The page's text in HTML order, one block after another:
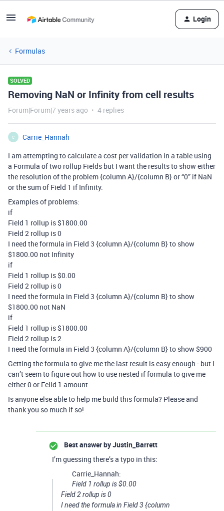
Login
Formulas
SOLVED
Removing NaN or Infinity from cell results
Forum|Forum|7 years ago 4 replies
C
Carrie_Hannah
I am attempting to calculate a cost per validation in a table using
a Formula of two rollup Fields but I want the results to show either
the resolution of the problem {column A}/{column B} or “0” if NaN
or the sum of Field 1 if Infinity.
Examples of problems:
if
Field 1 rollup is $1800.00
Field 2 rollup is 0
I need the formula in Field 3 {column A}/{column B} to show
$1800.00 not Infinity
if
Field 1 rollup is $0.00
Field 2 rollup is 0
I need the formula in Field 3 {column A}/{column B} to show
$1800.00 not NaN
if
Field 1 rollup is $1800.00
Field 2 rollup is 2
I need the formula in Field 3 {column A}/{column B} to show $900
Getting the formula to give me the last result is easy enough - but I
can’t seem to figure out how to use nested if formula to give me
either0 or Feild 1 amount.
Is anyone else able to help me build this formula? Please and
thank you so much if so!
Best answer byJustin_Barrett
I’m guessing there’s a typo in this:
Carrie_Hannah:
Field 1 rollup is $0.00
Field 2 rollup is 0
I need the formula in Field 3 {column